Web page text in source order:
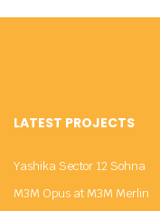
LATEST PROJECTS
Yashika Sector 12 Sohna
M3M Opus at M3M Merlin